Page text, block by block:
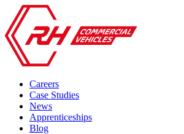
Careers
Case Studies
News
Apprenticeships
Blog